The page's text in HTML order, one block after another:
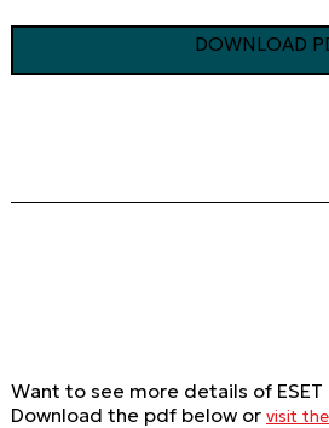
DOWNLOAD
Want to see more details of
Download the pdf below or visit